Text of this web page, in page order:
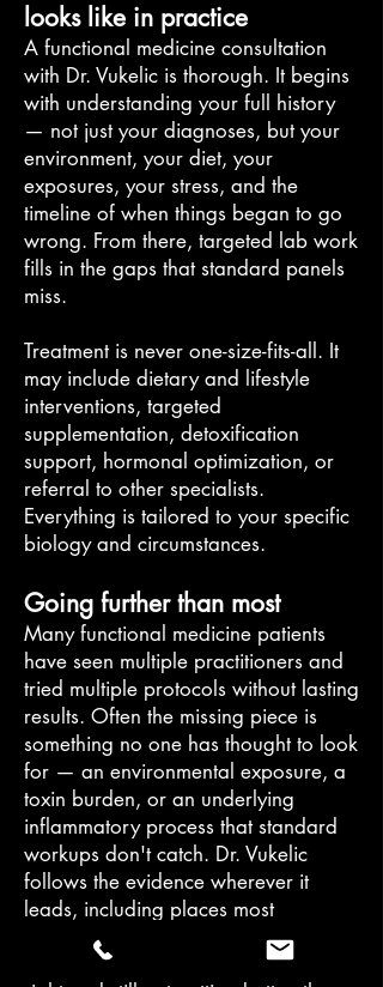
looks like in practice
A functional medicine consultation
with Dr. Vukelic is thorough. It begins
with understanding your full history
— not just your diagnoses, but your
environment, your diet, your
exposures, your stress, and the
timeline of when things began to go
wrong. From there, targeted lab work
fills in the gaps that standard panels
miss.
Treatment is never one-size-fits-all. It
may include dietary and lifestyle
interventions, targeted
supplementation, detoxification
support, hormonal optimization, or
referral to other specialists.
Everything is tailored to your specific
biology and circumstances.
Going further than most
Many functional medicine patients
have seen multiple practitioners and
tried multiple protocols without lasting
results. Often the missing piece is
something no one has thought to look
for — an environmental exposure, a
toxin burden, or an underlying
inflammatory process that standard
workups don't catch. Dr. Vukelic
follows the evidence wherever it
leads, including places most
physicians don't think to look.
If you have been doing everything